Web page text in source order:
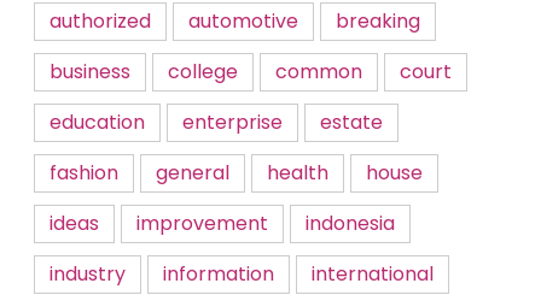
authorized
automotive
breaking
business
college common
court
education
enterprise
estate
fashion
general health
house
ideas
improvement
indonesia
industry
information
international